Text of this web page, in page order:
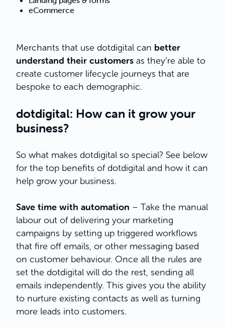
eCommerce
Merchants that use dotdigital can better
understand their customers as they’re able to
create customer lifecycle journeys that are
bespoke to each demographic.
dotdigital: How can it grow your
business?
So what makes dotdigital so special? See below
for the top benefits of dotdigital and how it can
help grow your business.
Save time with automation – Take the manual
labour out of delivering your marketing
campaigns by setting up triggered workflows
that fire off emails, or other messaging based
on customer behaviour. Once all the rules are
set the dotdigital will do the rest, sending all
emails independently. This gives you the ability
to nurture existing contacts as well as turning
more leads into customers.